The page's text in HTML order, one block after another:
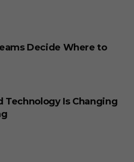
Decide Where to
Technology Is Changing